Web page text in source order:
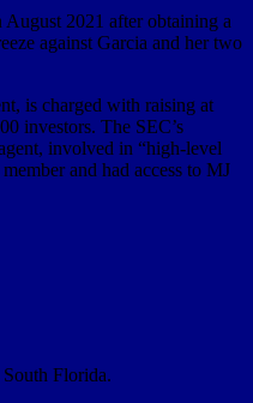
2021 after obtaining a
against Garcia and her two
is charged with raising at
investors. The SEC’s
involved in “high-level
and had access to MJ
Florida.